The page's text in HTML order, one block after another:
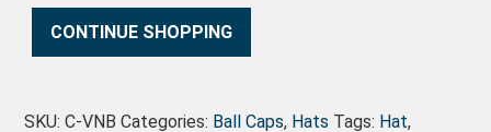
CONTINUE SHOPPING
SKU:C-VNB Categories: Ball Caps, Hats Tags: Hat,